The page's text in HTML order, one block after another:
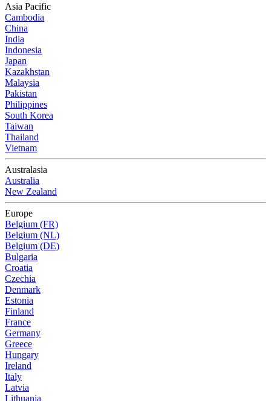
Asia Pacific
Cambodia
China
India
Indonesia
Japan
Kazakhstan
Malaysia
Pakistan
Philippines
South Korea
Taiwan
Thailand
Vietnam
Australasia
Australia
New Zealand
Europe
Belgium (FR)
Belgium (NL)
Belgium (DE)
Bulgaria
Croatia
Czechia
Denmark
Estonia
Finland
France
Germany
Greece
Hungary
Ireland
Italy
Latvia
Lithuania